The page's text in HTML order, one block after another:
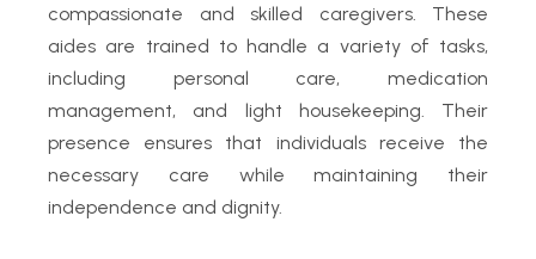
compassionate and skilled caregivers. These
aides are trained to handle a variety of tasks,
including personal care, medication
management, and light housekeeping. Their
presence ensures that individuals receive the
necessary care while maintaining their
independence and dignity.